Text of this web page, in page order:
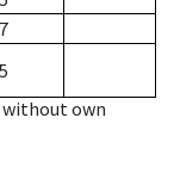
without own